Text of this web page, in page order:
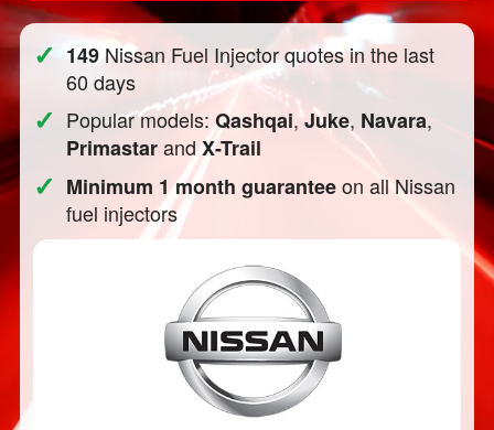
✓ 149 Nissan Fuel Injector quotes in the last
60 days
✓ Popular models:Qashqai,Juke, Navara,
PrimastarandX-Trail
✓ Minimum 1 month guaranteeon all Nissan
fuel injectors